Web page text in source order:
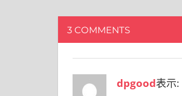
3 COMMENTS
dpgood表示: